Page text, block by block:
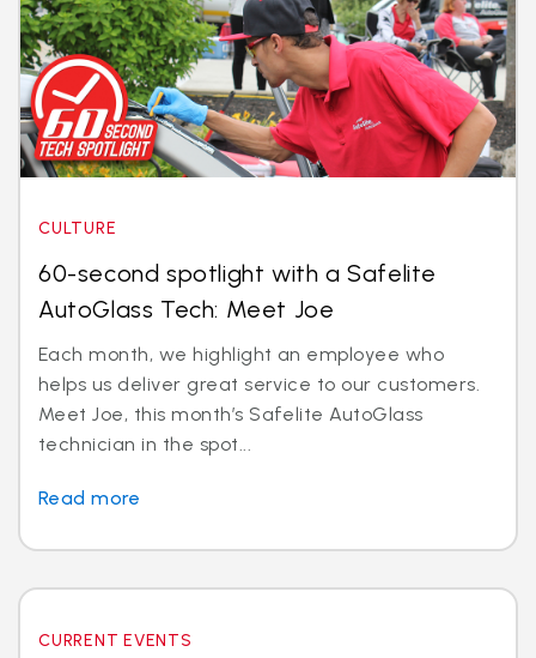
CULTURE
60-second spotlight with a Safelite
AutoGlass Tech: Meet Joe
Each month, we highlight an employee who
helps us deliver great service to our customers.
Meet Joe, this month’s Safelite AutoGlass
technician in the spot...
Read more
CURRENT EVENTS